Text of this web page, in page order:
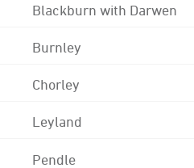
Blackburn with Darwen
Burnley
Chorley
Leyland
Pendle